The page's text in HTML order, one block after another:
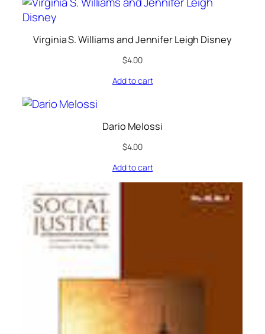
Virginia S. Williams and Jennifer Leigh Disney
$4.00
Add to cart
Dario Melossi
$4.00
Add to cart